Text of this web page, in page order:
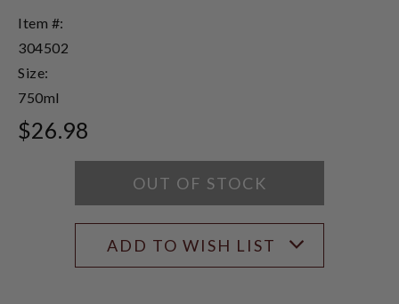
Item #:
304502
Size:
750ml
$26.98
OUT OF STOCK
ADD TO WISH LIST